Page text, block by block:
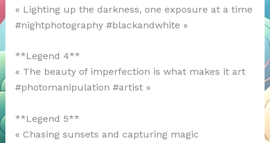
« Lighting up the darkness, one exposure at a time
#nightphotography #blackandwhite »
**Legend 4**
« The beauty of imperfection is what makes it art
#photomanipulation #artist »
**Legend 5**
« Chasing sunsets and capturing magic